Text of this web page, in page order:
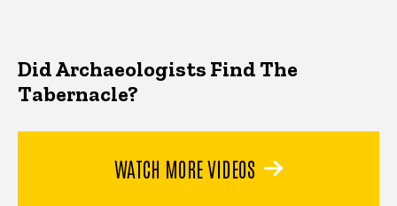
Did Archaeologists Find The
Tabernacle?
WATCH MORE VIDEOS